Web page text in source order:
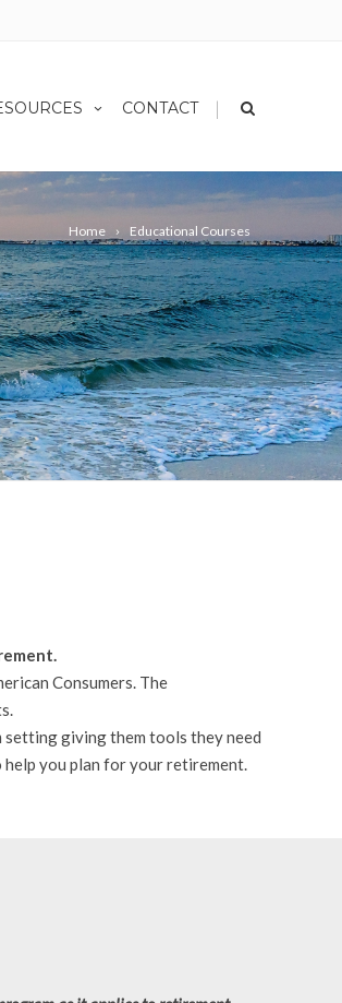
CONTACT |
Home Educational Courses
Consumers. The
setting giving them tools they need
help you plan for your retirement.